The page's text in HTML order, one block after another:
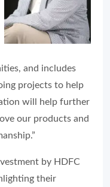
and includes
projects to help
will help further
our products and
by HDFC
their